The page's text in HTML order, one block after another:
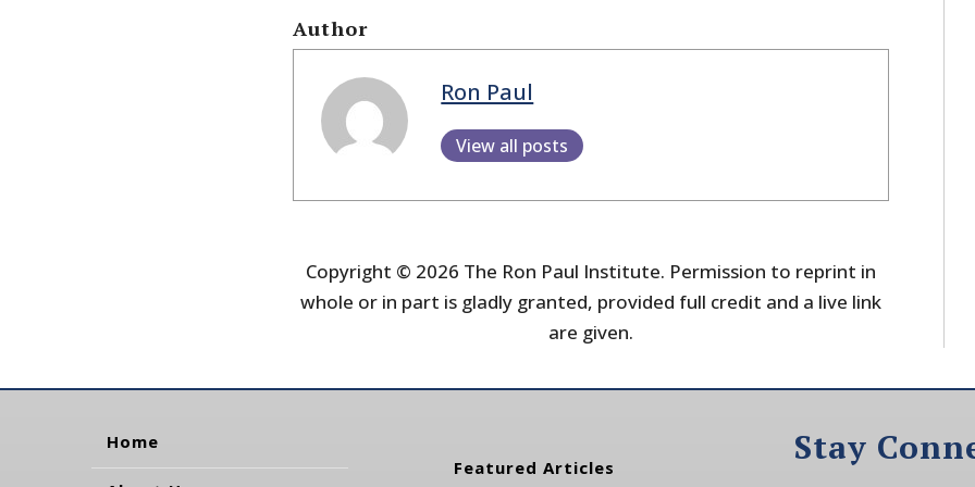
Author
Ron Paul
View all posts
Copyright © 2026 The Ron Paul Institute. Permission to reprint in
whole or in part is gladly granted, provided full credit and a live link
are given.
Home
Featured Articles Stay